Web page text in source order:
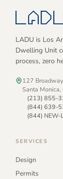
LADU is Los
Dwelling Unit
process, zero
127
Santa
(213) 855-
(844) 639-
(844) NEW-
SERVICES
Design
Permits